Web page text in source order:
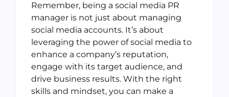
Remember, being a social media PR
manager is not just about managing
social media accounts. It’s about
leveraging the power of social media to
enhance a company’s reputation,
engage with its target audience, and
drive business results. With the right
skills and mindset, you can make a